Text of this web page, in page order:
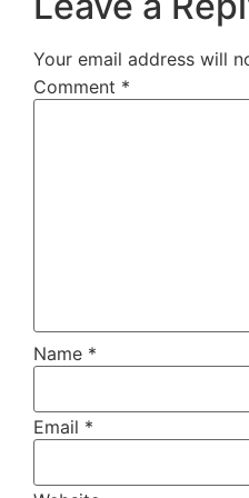
Your email address will
Comment *
Name *
Email *